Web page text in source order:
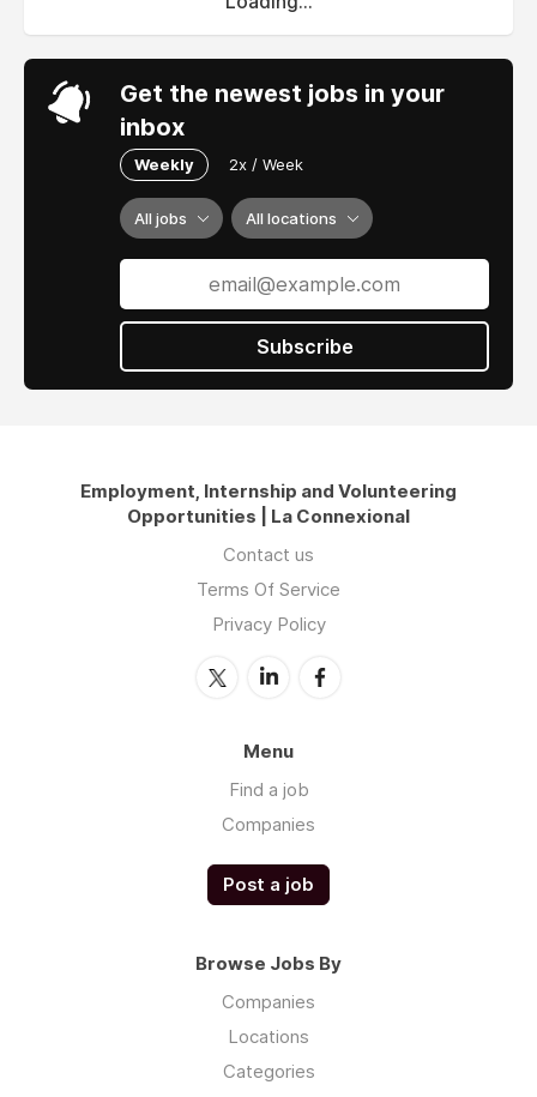
Get the newest jobs in your
inbox
Weekly 2x / Week
All jobs All locations
Subscribe
Employment, Internship and Volunteering
Opportunities | La Connexional
Contact us
Terms Of Service
Privacy Policy
Menu
Find a job
Companies
Post a job
Browse Jobs By
Companies
Locations
Categories